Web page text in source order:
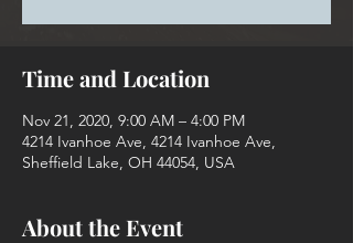
Time and Location
Nov 21, 2020, 9:00 AM – 4:00 PM
4214 Ivanhoe Ave, 4214 Ivanhoe Ave,
Sheffield Lake, OH 44054, USA
About the Event